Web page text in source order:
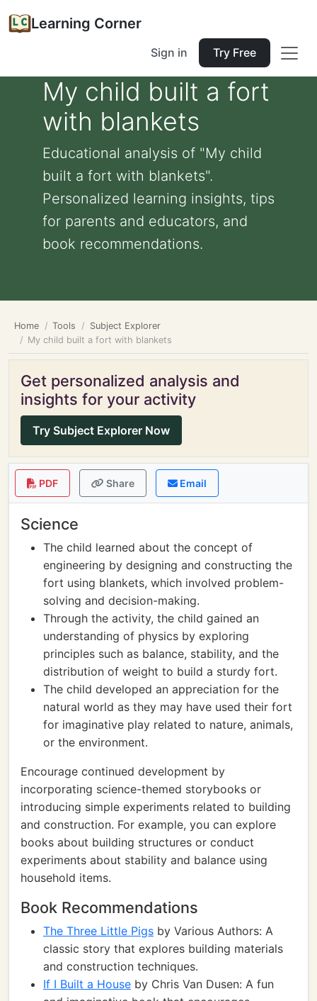
Learning Corner
Sign in Try Free
My child built a fort
with blankets
Educational analysis of "My child
built a fort with blankets".
Personalized learning insights, tips
for parents and educators, and
book recommendations.
Home Tools
Subject Explorer
My child built a fort with blankets
Get personalized analysis and
insights for your activity
Try Subject Explorer Now
PDF Share Email
Science
The child learned about the concept of
engineering by designing and constructing the
fort using blankets, which involved problem-
solving and decision-making.
Through the activity, the child gained an
understanding of physics by exploring
principles such as balance, stability, and the
distribution of weight to build a sturdy fort.
The child developed an appreciation for the
natural world as they may have used their fort
for imaginative play related to nature, animals,
or the environment.
Encourage continued development by
incorporating science-themed storybooks or
introducing simple experiments related to building
and construction. For example, you can explore
books about building structures or conduct
experiments about stability and balance using
household items.
Book Recommendations
The Three Little Pigs by Various Authors: A
classic story that explores building materials
and construction techniques.
If I Built a House by Chris Van Dusen: A fun